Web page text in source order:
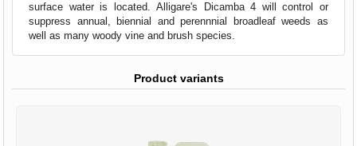
surface water is located. Alligare's Dicamba 4 will control or
suppress annual, biennial and perennnial broadleaf weeds as
well as many woody vine and brush species.
Product variants